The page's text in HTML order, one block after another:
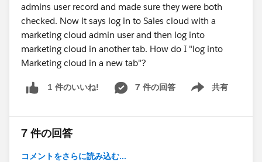
admins user record and made sure they were both
checked. Now it says log in to Sales cloud with a
marketing cloud admin user and then log into
marketing cloud in another tab. How do I "log into
Marketing cloud in a new tab"?
1 件のいいね! 7 件の回答 共有
Show menu
7 件の回答
コメントをさらに読み込む...